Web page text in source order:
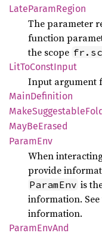
LateParamRegion
The parameter
function
the scope
LitToConstInput
Input argument
MainDefinition
MakeSuggestable
MayBeErased
ParamEnv
When
provide
ParamEnv is
information. See
information.
ParamEnvAnd